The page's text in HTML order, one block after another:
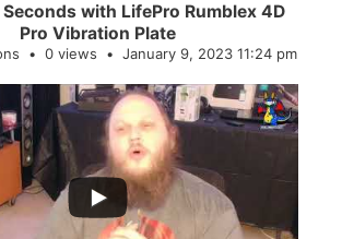
with LifePro Rumblex 4D
Pro Vibration Plate
0 views January 9, 2023 11:24 pm